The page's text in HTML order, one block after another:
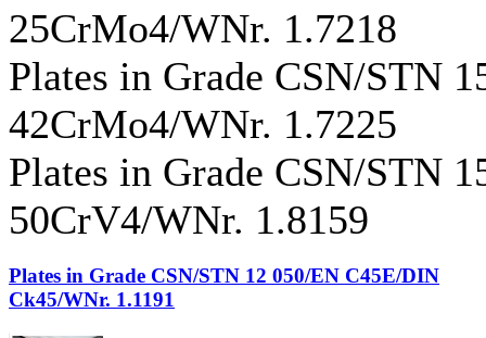
25CrMo4/WNr. 1.7218
Plates in Grade CSN/STN
42CrMo4/WNr. 1.7225
Plates in Grade CSN/STN
50CrV4/WNr. 1.8159
Plates in Grade CSN/STN 12 050/EN C45E/DIN
Ck45/WNr. 1.1191